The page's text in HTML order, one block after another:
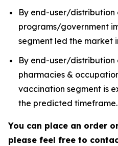
By end-user/distribution
programs/government
segment led the market
By end-user/distribution
pharmacies &
vaccination segment is
the predicted timeframe.
You can place an order
please feel free to